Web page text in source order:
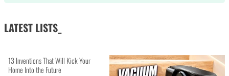
LATEST LISTS_
13 Inventions That Will Kick Your
Home Into the Future